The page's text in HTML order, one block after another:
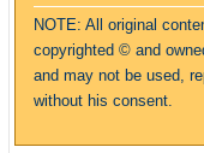
NOTE: All original
copyrighted © and
and may not be used,
without his consent.